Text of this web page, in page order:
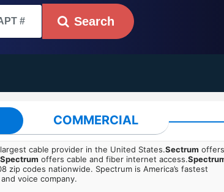
Search
COMMERCIAL
cable provider in the United States.Sectrum offers
Spectrum offers cable and fiber internet access.
zip codes nationwide. Spectrum is America’s fastest
voice company.